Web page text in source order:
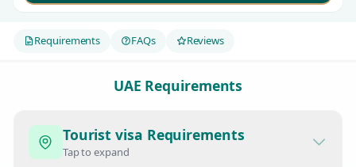
Requirements FAQs Reviews
UAE Requirements
Tourist visa Requirements
Tap to expand